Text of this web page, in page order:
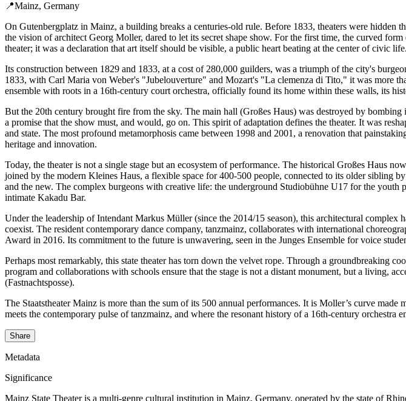
📍Mainz, Germany
On Gutenbergplatz in Mainz, a building breaks a centuries-old rule. Before 1833, theaters were
the vision of architect Georg Moller, dared to let its secret shape show. For the first time, the curved
theater; it was a declaration that art itself should be visible, a public heart beating at the center of civic life.
Its construction between 1829 and 1833, at a cost of 280,000 guilders, was a triumph of the city's
1833, with Carl Maria von Weber's "Jubelouverture" and Mozart's "La clemenza di Tito," it was more
ensemble with roots in a 16th-century court orchestra, officially found its home within these walls, its
But the 20th century brought fire from the sky. The main hall (Großes Haus) was destroyed by
a promise that the show must, and would, go on. This spirit of adaptation defines the theater. It was
and state. The most profound metamorphosis came between 1998 and 2001, a renovation that
heritage and innovation.
Today, the theater is not a single stage but an ecosystem of performance. The historical Großes Haus
joined by the modern Kleines Haus, a flexible space for 400-500 people, connected to its older sibling
and the new. The complex burgeons with creative life: the underground Studiobühne U17 for the
intimate Kakadu Bar.
Under the leadership of Intendant Markus Müller (since the 2014/15 season), this architectural
coexist. The resident contemporary dance company, tanzmainz, collaborates with international
Award in 2016. Its commitment to the future is unwavering, seen in the Junges Ensemble for voice
Perhaps most remarkably, this state theater has torn down the velvet rope. Through a groundbreaking
program and collaborations with schools ensure that the stage is not a distant monument, but a living,
(Fastnachtsposse).
The Staatstheater Mainz is more than the sum of its 500 annual performances. It is Moller’s curve
meets the contemporary pulse of tanzmainz, and where the resonant history of a 16th-century orchestra
Share
Metadata
Significance
Mainz State Theater is a multi-genre cultural institution in Mainz, Germany, operated by the state of